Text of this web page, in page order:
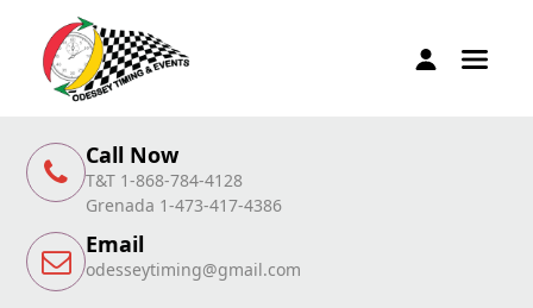
Call Now
T&T 1-868-784-4128
Grenada 1-473-417-4386
Email
odesseytiming@gmail.com